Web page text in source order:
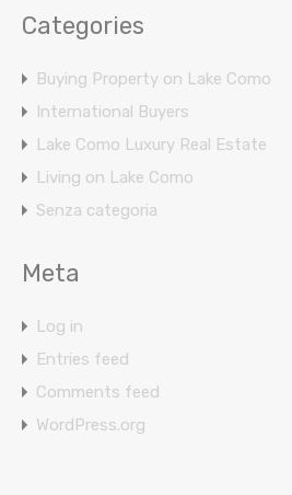
Categories
Buying Property on Lake Como
International Buyers
Lake Como Luxury Real Estate
Living on Lake Como
Senza categoria
Meta
Log in
Entries feed
Comments feed
WordPress.org